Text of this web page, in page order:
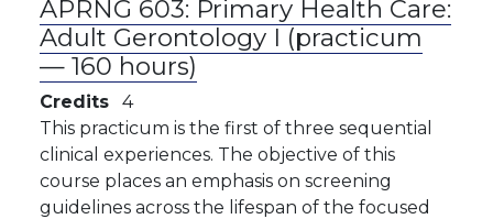
APRNG 603: Primary Health Care:
Adult Gerontology I (practicum
— 160 hours)
Credits
4
This practicum is the first of three sequential
clinical experiences. The objective of this
course places an emphasis on screening
guidelines across the lifespan of the focused